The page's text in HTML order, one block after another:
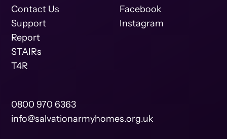
Contact Us
Support
Report
STAIRs
T4R
Facebook
Instagram
0800 970 6363
info@salvationarmyhomes.org.uk